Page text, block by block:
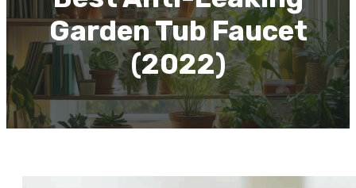
Garden Tub Faucet
(2022)